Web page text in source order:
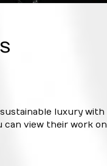
luxury with
can view their work on